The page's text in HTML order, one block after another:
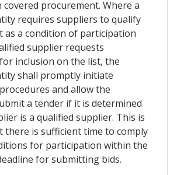
procurement. Where a
requires suppliers to qualify
as a condition of participation
supplier requests
inclusion on the list, the
shall promptly initiate
and allow the
a tender if it is determined
is a qualified supplier. This is
there is sufficient time to comply
for participation within the
for submitting bids.